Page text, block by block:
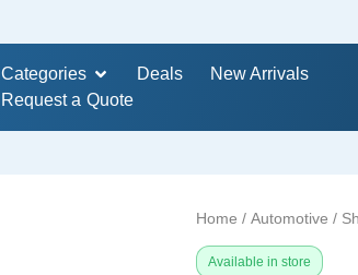
Categories Deals
New Arrivals
Request a Quote
Home /Automotive /
Available in store